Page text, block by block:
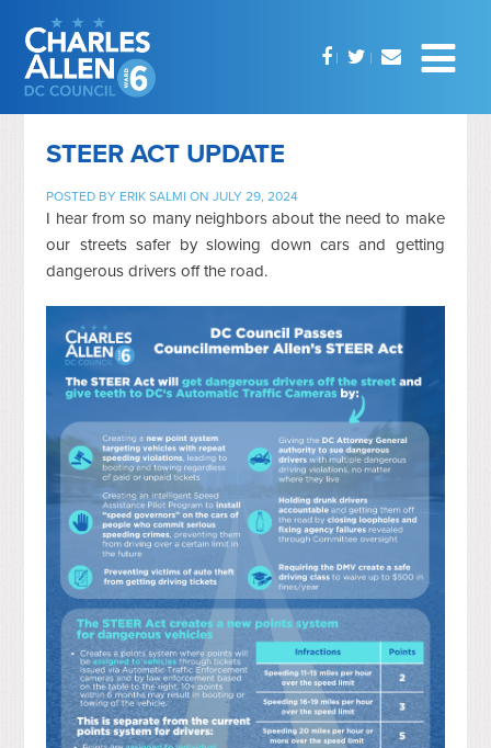
STEER ACT UPDATE
POSTED BY ERIK SALMI ON JULY 29, 2024
I hear from so many neighbors about the need to make
our streets safer by slowing down cars and getting
dangerous drivers off the road.